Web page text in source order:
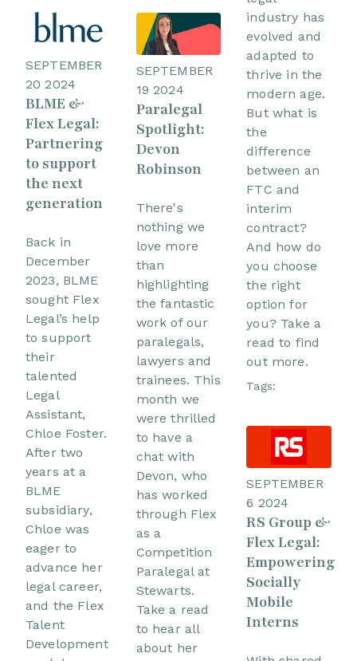
SEPTEMBER
20 2024
BLME &
Flex Legal:
Partnering
to support
the next
generation
Back in
December
2023, BLME
sought Flex
Legal’s help
to support
their
talented
Legal
Assistant,
Chloe Foster.
After two
years at a
BLME
subsidiary,
Chloe was
eager to
advance her
legal career,
and the Flex
Talent
Development
SEPTEMBER
19 2024
Paralegal
Spotlight:
Devon
Robinson
There's
nothing we
love more
than
highlighting
the fantastic
work of our
paralegals,
lawyers and
trainees. This
month we
were thrilled
to have a
chat with
Devon, who
has worked
through Flex
as a
Competition
Paralegal at
Stewarts.
Take a read
to hear all
about her
industry has
evolved and
adapted to
thrive in the
modern age.
But what is
the
difference
between an
FTC and
interim
contract?
And how do
you choose
the right
option for
you? Take a
read to find
out more.
Tags:
SEPTEMBER
6 2024
RS Group &
Flex Legal:
Empowering
Socially
Mobile
Interns